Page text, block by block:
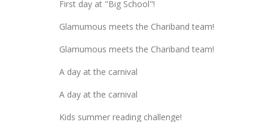
First day at "Big School"!
Glamumous meets the Chariband team!
Glamumous meets the Chariband team!
A day at the carnival
A day at the carnival
Kids summer reading challenge!